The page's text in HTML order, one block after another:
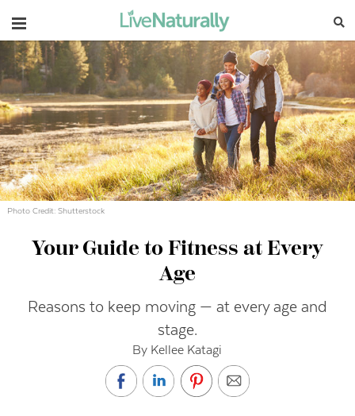
Navigation
Photo Credit: Shutterstock
Your Guide to Fitness at Every
Age
Reasons to keep moving — at every age and
stage.
By Kellee Katagi